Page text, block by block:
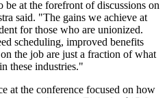
at the forefront of discussions on
said. "The gains we achieve at
for those who are unionized.
scheduling, improved benefits
the job are just a fraction of what
these industries."
at the conference focused on how